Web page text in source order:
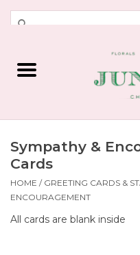
Weddings & Events
Plant Shop
Greeting Cards &
Stationery
Sympathy &
Cards
HOME / GREETING CARDS &
ENCOURAGEMENT
All cards are blank inside